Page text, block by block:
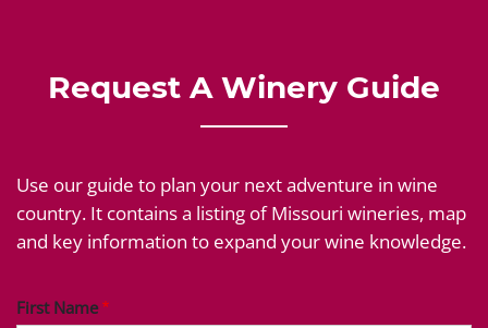
Request A Winery Guide
Use our guide to plan your next adventure in wine
country. It contains a listing of Missouri wineries, map
and key information to expand your wine knowledge.
First Name